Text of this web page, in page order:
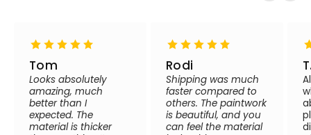
Tom
Looks absolutely
amazing, much
better than I
expected. The
material is thicker
Rodi
Shipping was much
faster compared to
others. The paintwork
is beautiful, and you
can feel the material